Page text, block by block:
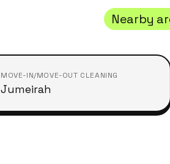
Nearby
MOVE-IN/MOVE-OUT CLEANING
Jumeirah